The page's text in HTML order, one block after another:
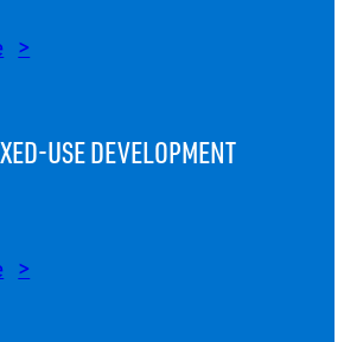
USE DEVELOPMENT